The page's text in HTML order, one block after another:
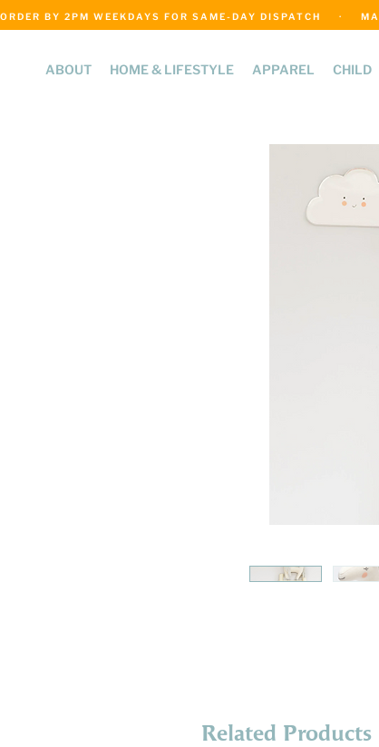
ABOUT HOME & LIFESTYLE APPAREL CHILD
ORDER BY 2PM WEEKDAYS FOR SAME-DAY DISPATCH     ·
Related Products